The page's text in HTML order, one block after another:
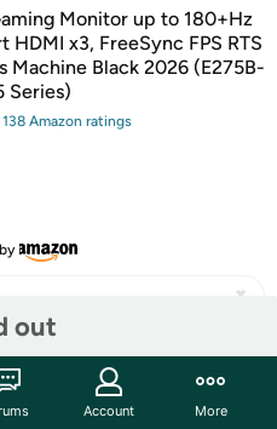
Monitor up to 180+Hz
HDMI x3, FreeSync FPS RTS
Machine Black 2026 (E275B-
Series)
138Amazon ratings
out
Account More